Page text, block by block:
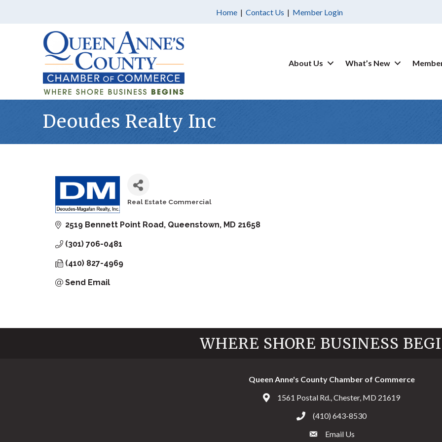
Home | Contact Us | Member Login
About Us What’s New
Deoudes Realty Inc
Real Estate Commercial
2519 Bennett Point Road Queenstown MD 21658
(301) 706-0481
(410) 827-4969
Send Email
WHERE SHORE BUSINESS
Queen Anne's County Chamber of Commerce
Address & Map
1561 Postal Rd., Chester, MD 21619
Call the Chamber
(410) 643-8530
Email the Chamber
Email Us